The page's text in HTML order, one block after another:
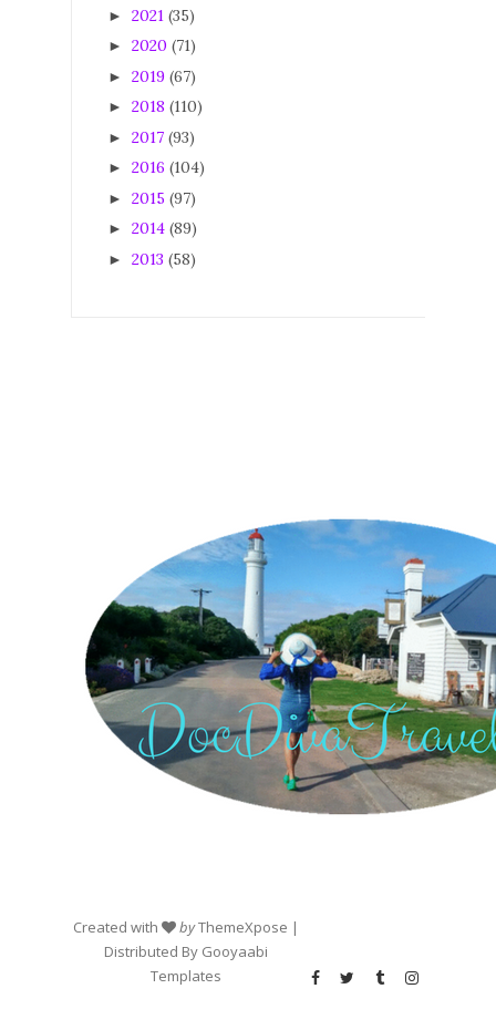
► 2021 (35)
► 2020 (71)
► 2019 (67)
► 2018 (110)
► 2017 (93)
► 2016 (104)
► 2015 (97)
► 2014 (89)
► 2013 (58)
Created with byThemeXpose |
Distributed By Gooyaabi
Templates